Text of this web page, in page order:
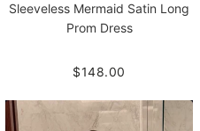
Sleeveless Mermaid Satin Long
Prom Dress
$148.00